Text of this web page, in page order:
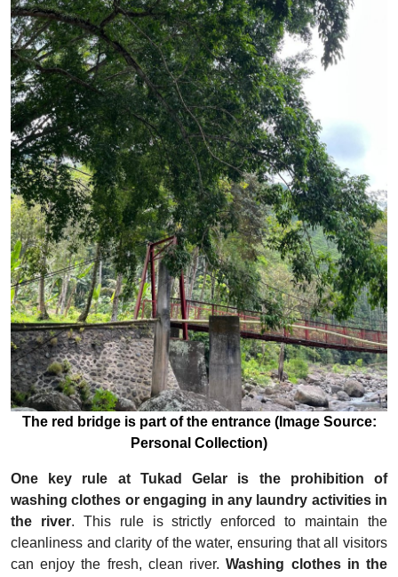
The red bridge is part of the entrance (Image Source:
Personal Collection)
One key rule at Tukad Gelar is the prohibition of
washing clothes or engaging in any laundry activities in
the river. This rule is strictly enforced to maintain the
cleanliness and clarity of the water, ensuring that all visitors
can enjoy the fresh, clean river.Washing clothes in the